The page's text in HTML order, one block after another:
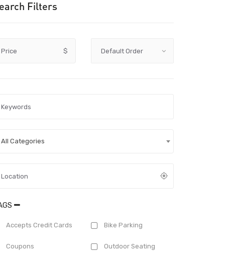
Filters
Price $
All Categories
Accepts Credit Cards Bike Parking
Coupons Outdoor Seating